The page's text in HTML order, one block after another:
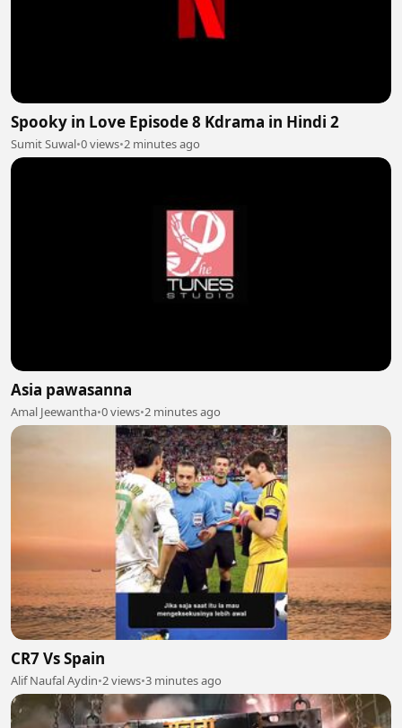
Spooky in Love Episode 8 Kdrama in Hindi 2
Sumit Suwal•0 views•2 minutes ago
Asia pawasanna
Amal Jeewantha•0 views•2 minutes ago
CR7 Vs Spain
Alif Naufal Aydin•2 views•3 minutes ago